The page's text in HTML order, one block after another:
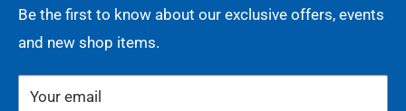
Gift Cards
Contact Us
Legacy of Collecting
Shipping Policy
Refund Policy
COA Guarantee
Be the first to know about our exclusive offers, events
and new shop items.
Your email